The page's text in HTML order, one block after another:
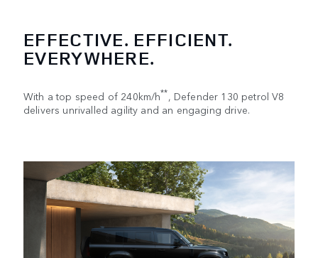
EFFECTIVE. EFFICIENT.
EVERYWHERE.
With a top speed of 240km/h**, Defender 130 petrol V8
delivers unrivalled agility and an engaging drive.